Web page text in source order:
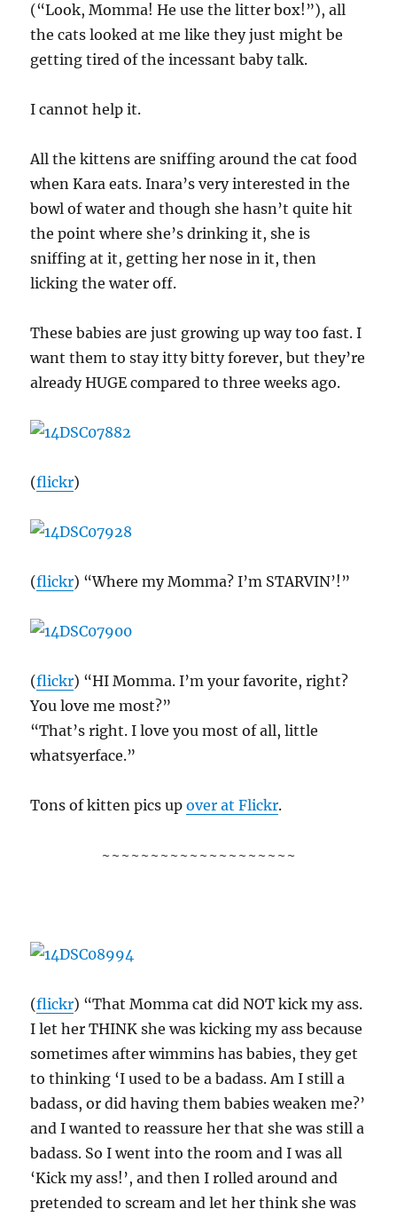
(“Look, Momma! He use the litter box!”), all
the cats looked at me like they just might be
getting tired of the incessant baby talk.
I cannot help it.
All the kittens are sniffing around the cat food
when Kara eats. Inara’s very interested in the
bowl of water and though she hasn’t quite hit
the point where she’s drinking it, she is
sniffing at it, getting her nose in it, then
licking the water off.
These babies are just growing up way too fast. I
want them to stay itty bitty forever, but they’re
already HUGE compared to three weeks ago.
(flickr)
(flickr) “Where my Momma? I’m STARVIN’!”
(flickr) “HI Momma. I’m your favorite, right?
You love me most?”
“That’s right. I love you most of all, little
whatsyerface.”
Tons of kitten pics upover at Flickr.
~~~~~~~~~~~~~~~~~~~~
(flickr) “That Momma cat did NOT kick my ass.
I let her THINK she was kicking my ass because
sometimes after wimmins has babies, they get
to thinking ‘I used to be a badass. Am I still a
badass, or did having them babies weaken me?’
and I wanted to reassure her that she was still a
badass. So I went into the room and I was all
‘Kick my ass!’, and then I rolled around and
pretended to scream and let her think she was